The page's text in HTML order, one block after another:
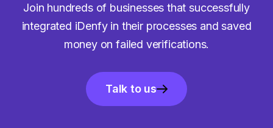
Join hundreds of businesses that successfully
integrated iDenfy in their processes and saved
money on failed verifications.
Talk to us